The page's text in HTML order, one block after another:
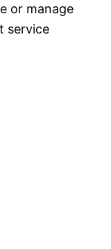
or manage
service